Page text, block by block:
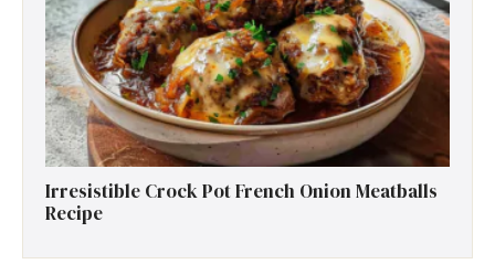
Irresistible Crock Pot French Onion Meatballs
Recipe